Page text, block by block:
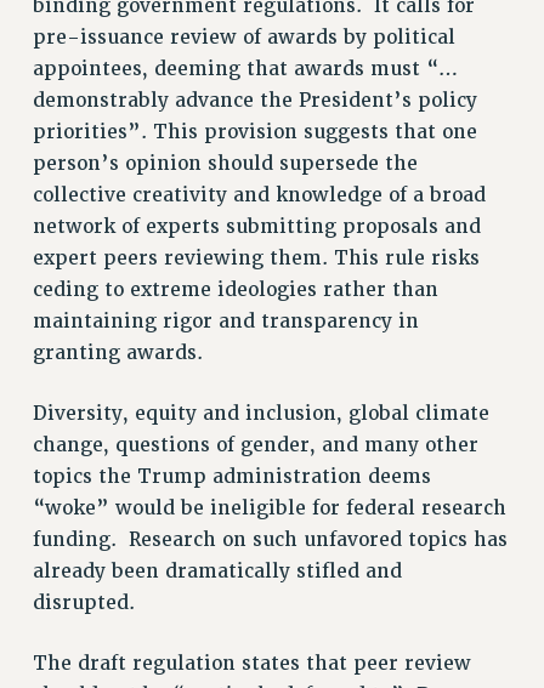
DEFEND THE SOCIAL SAFETY NET
FEDERAL FIGHTBACK
ACADEMIC FREEDOM
IMMIGRANT SOLIDARITY
SEXUALITY AND GENDER
DEFEND RESEARCH FUNDING
CONTRIBUTE TO THE PSC ACTION FUND
ADJUNCT VISIBILITY
ENVIRONMENTAL JUSTICE
ANTI-BULLYING
SAFE AND HEALTHY WORKPLACES
RESOURCES FOR PSC CHAPTER CHAIRS
RESOLUTIONS
News & Events
NEWS
PSC IN THE NEWS
CALENDAR
binding government regulations. It calls for
pre-issuance review of awards by political
appointees, deeming that awards must “…
demonstrably advance the President’s policy
priorities”. This provision suggests that one
person’s opinion should supersede the
collective creativity and knowledge of a broad
network of experts submitting proposals and
expert peers reviewing them. This rule risks
ceding to extreme ideologies rather than
maintaining rigor and transparency in
granting awards.
Diversity, equity and inclusion, global climate
change, questions of gender, and many other
topics the Trump administration deems
“woke” would be ineligible for federal research
funding. Research on such unfavored topics has
already been dramatically stifled and
disrupted.
The draft regulation states that peer review